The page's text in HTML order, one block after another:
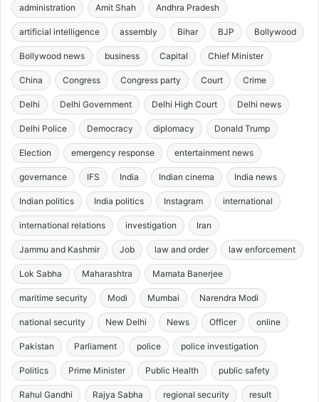
administration Amit Shah Andhra Pradesh
artificial intelligence assembly Bihar BJP Bollywood
Bollywood news business Capital Chief Minister
China Congress Congress party Court Crime
Delhi Delhi Government Delhi High Court Delhi news
Delhi Police Democracy diplomacy Donald Trump
Election emergency response entertainment news
governance IFS India Indian cinema India news
Indian politics India politics Instagram international
international relations investigation Iran
Jammu and Kashmir Job law and order law enforcement
Lok Sabha Maharashtra Mamata Banerjee
maritime security Modi Mumbai Narendra Modi
national security New Delhi News Officer online
Pakistan Parliament police police investigation
Politics Prime Minister Public Health public safety
Rahul Gandhi Rajya Sabha regional security result